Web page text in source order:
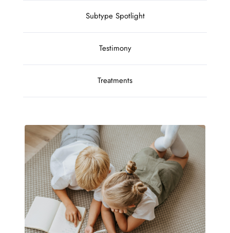
Subtype Spotlight
Testimony
Treatments